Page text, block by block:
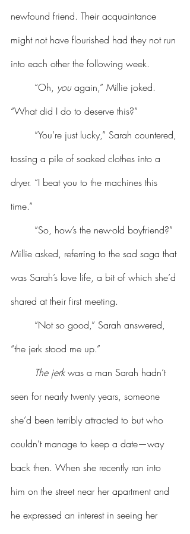
newfound friend. Their acquaintance
might not have flourished had they not run
into each other the following week.
	“Oh,
you again,” Millie joked.
“What did I do to deserve this?”
tossing a pile of soaked clothes into a
dryer. “I beat you to the machines this
time.”
Millie asked, referring to the sad saga that
was Sarah’s love life, a bit of which she’d
shared at their first meeting.
“the jerk stood me up.”
The jerk was a man Sarah hadn’t
seen for nearly twenty years, someone
she’d been terribly attracted to but who
couldn’t manage to keep a date—way
back then. When she recently ran into
him on the street near her apartment and
he expressed an interest in seeing her